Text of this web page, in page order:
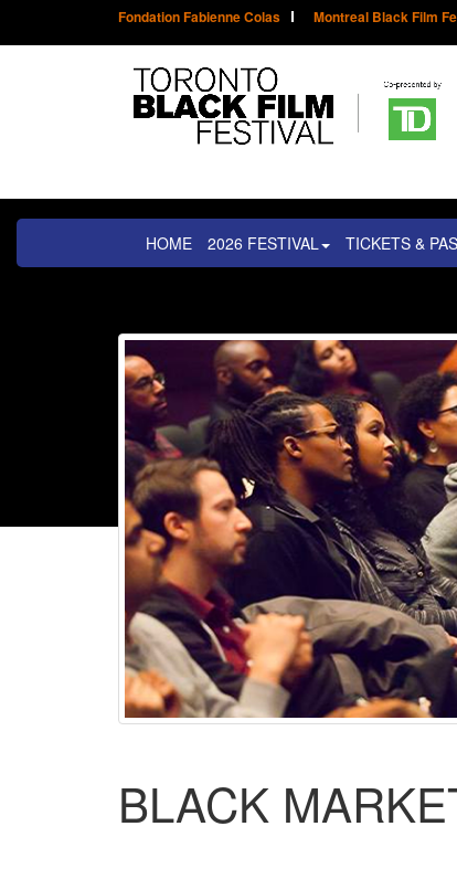
Fondation Fabienne Colas Montreal Black Film
HOME 2026 FESTIVAL TICKETS &
BLACK